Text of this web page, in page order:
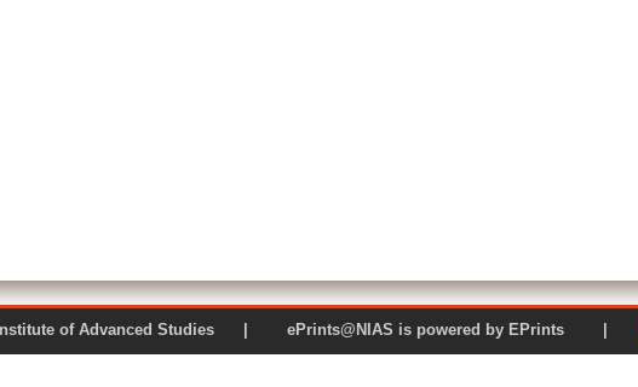
Institute of Advanced Studies | ePrints@NIAS is powered by EPrints |